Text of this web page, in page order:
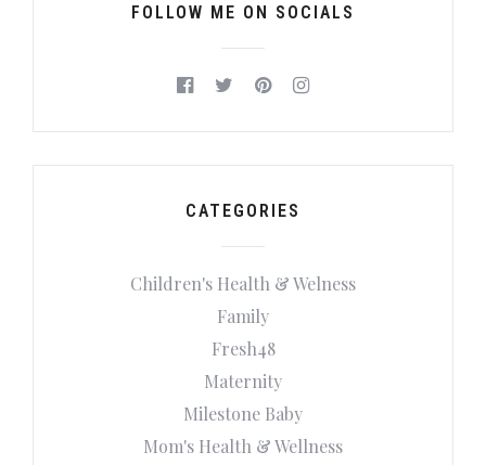
FOLLOW ME ON SOCIALS
CATEGORIES
Children's Health & Welness
Family
Fresh48
Maternity
Milestone Baby
Mom's Health & Wellness